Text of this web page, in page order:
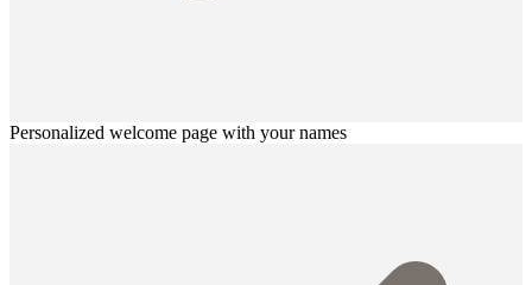
Personalized welcome page with your names